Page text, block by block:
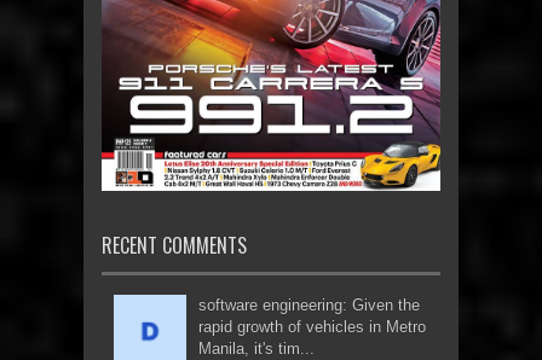
RECENT COMMENTS
software engineering: Given the
rapid growth of vehicles in Metro
Manila, it's tim...